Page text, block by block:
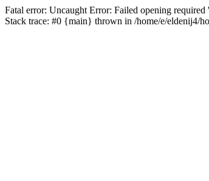
Fatal error: Uncaught Error: Failed opening
Stack trace: #0 {main} thrown in /home/e/eldenij4/